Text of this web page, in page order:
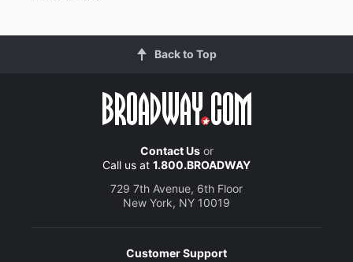
Back to Top
Contact Usor
Call us at 1.800.BROADWAY
729 7th Avenue, 6th Floor
New York, NY 10019
Customer Support